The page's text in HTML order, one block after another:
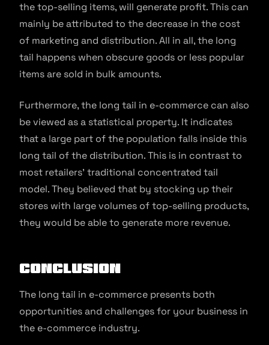
the top-selling items, will generate profit. This can
mainly be attributed to the decrease in the cost
of marketing and distribution. All in all, the long
tail happens when obscure goods or less popular
items are sold in bulk amounts.
Furthermore, the long tail in e-commerce can also
be viewed as a statistical property. It indicates
that a large part of the population falls inside this
long tail of the distribution. This is in contrast to
most retailers’ traditional concentrated tail
model. They believed that by stocking up their
stores with large volumes of top-selling products,
they would be able to generate more revenue.
Conclusion
The long tail in e-commerce presents both
opportunities and challenges for your business in
the e-commerce industry.